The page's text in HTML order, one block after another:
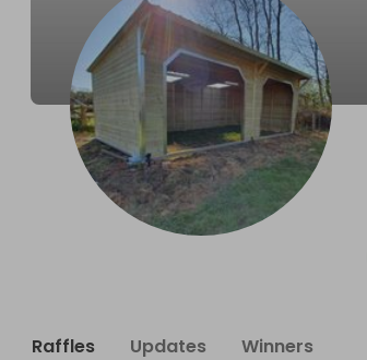
Raffles Updates Winners